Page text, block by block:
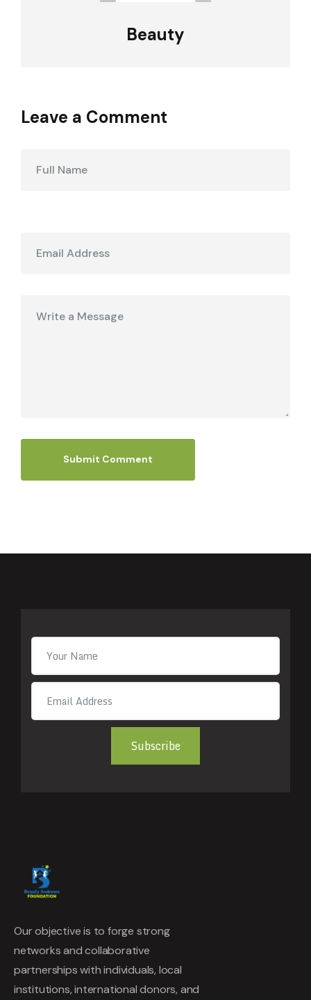
Beauty
Leave a Comment
Subscribe
Our objective is to forge strong
networks and collaborative
partnerships with individuals, local
institutions, international donors, and